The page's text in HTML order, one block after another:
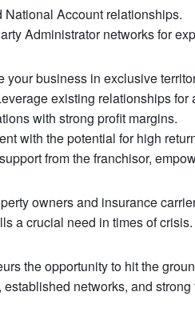
Account relationships.
Administrator networks for
your business in exclusive
existing relationships
with strong profit margins.
with the potential for high
from the franchisor,
owners and insurance
a crucial need in times of crisis.
the opportunity to hit the
networks, and